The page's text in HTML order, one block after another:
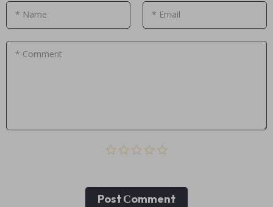
* Name * Email
* Comment
Post Сomment